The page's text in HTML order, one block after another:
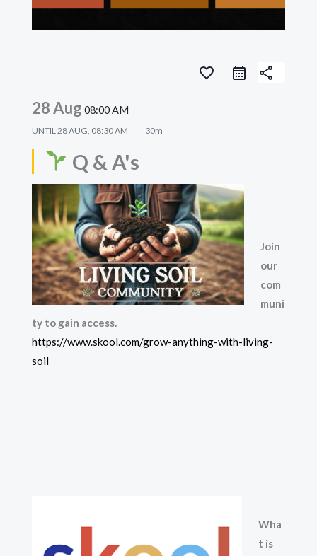
favorite_border share
28 Aug 08:00 AM
UNTIL 28 AUG, 08:30 AM 30m
Q & A's
Join
our
com
muni
ty to gain access.
https://www.skool.com/grow-anything-with-living-
soil
Wha
t is